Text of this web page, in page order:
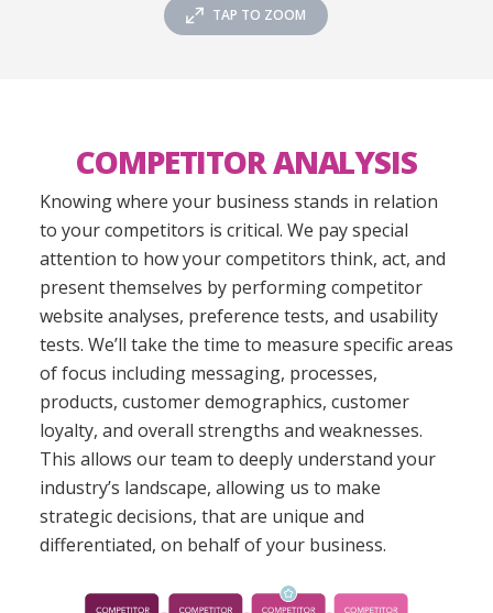
TAP TO ZOOM
COMPETITOR ANALYSIS
Knowing where your business stands in relation
to your competitors is critical. We pay special
attention to how your competitors think, act, and
present themselves by performing competitor
website analyses, preference tests, and usability
tests. We’ll take the time to measure specific areas
of focus including messaging, processes,
products, customer demographics, customer
loyalty, and overall strengths and weaknesses.
This allows our team to deeply understand your
industry’s landscape, allowing us to make
strategic decisions, that are unique and
differentiated, on behalf of your business.